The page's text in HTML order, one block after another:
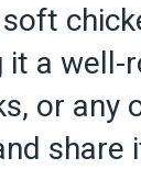
it a well-
or any
share